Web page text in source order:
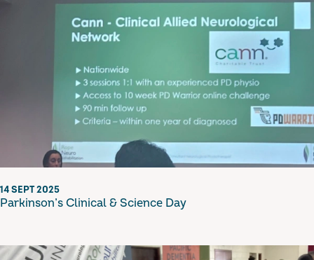
14 SEPT 2025
Parkinson’s Clinical & Science Day